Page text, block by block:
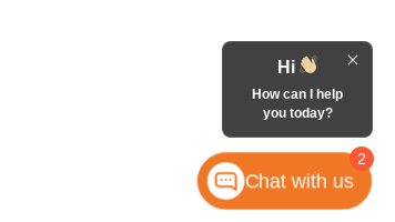
2
Hi
How can I help
you today?
Chat with us